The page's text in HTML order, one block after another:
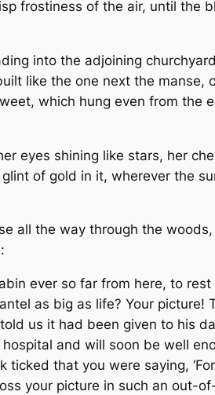
frostiness of the air, until the
into the adjoining
like the one next the manse,
which hung even from the
eyes shining like stars, her
of gold in it, wherever the
all the way through the
ever so far from here, to
as big as life? Your picture!
us it had been given to his
and will soon be well
that you were saying,
your picture in such an out-